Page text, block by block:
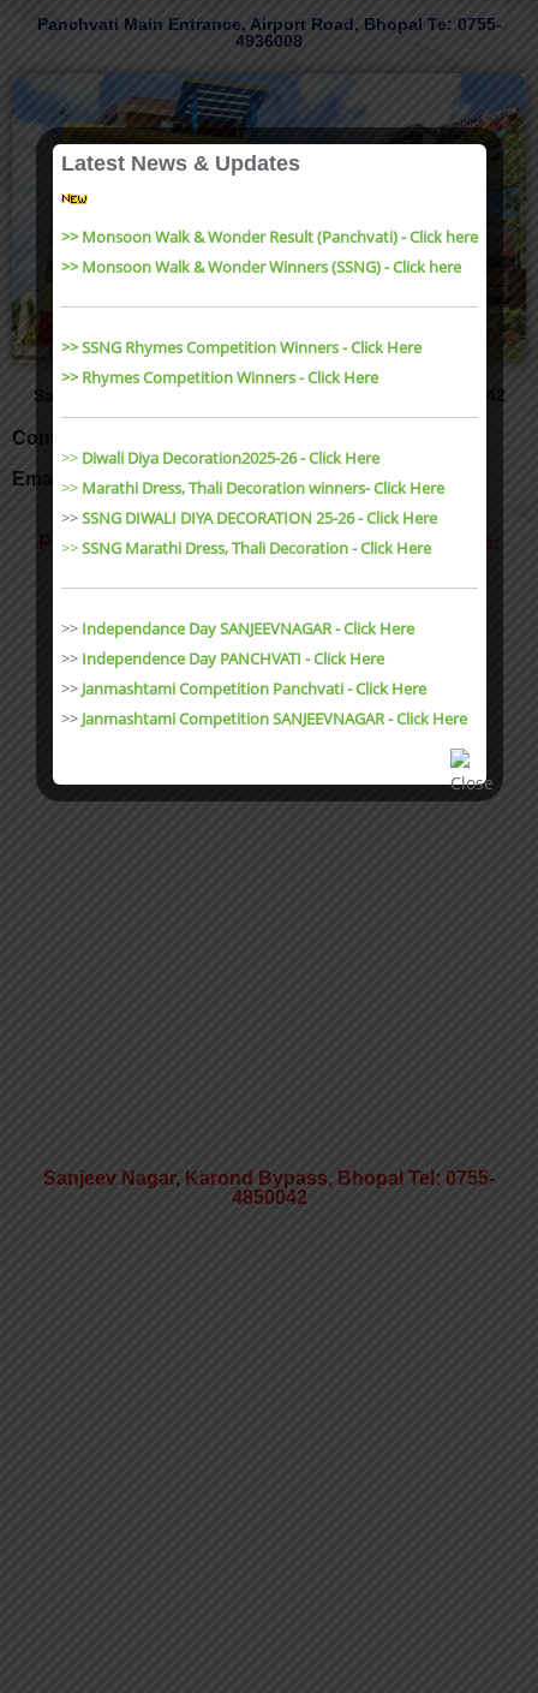
Panchvati Main Entrance, Airport Road, Bhopal Te: 0755-
4936008
Sanjeev Nagar, Karond Bypass, Bhopal Tel: 0755-4850042
Contact Us: 9977995547, 9826092549
Email: buddingbpl@gmail.com
Panchvati Main Entrance, Airport Road, Bhopal Te:
0755-4936008
Sanjeev Nagar, Karond Bypass, Bhopal Tel: 0755-
4850042
Latest News & Updates
>> Monsoon Walk & Wonder Result (Panchvati) - Click here
>> Monsoon Walk & Wonder Winners (SSNG) - Click here
>> SSNG Rhymes Competition Winners - Click Here
>> Rhymes Competition Winners - Click Here
>> Diwali Diya Decoration2025-26 - Click Here
>> Marathi Dress, Thali Decoration winners- Click Here
>>SSNG DIWALI DIYA DECORATION 25-26 - Click Here
>>SSNG Marathi Dress, Thali Decoration- Click Here
>> Independance Day SANJEEVNAGAR - Click Here
>> Independence Day PANCHVATI - Click Here
>> Janmashtami Competition Panchvati - Click Here
>> Janmashtami Competition SANJEEVNAGAR - Click Here